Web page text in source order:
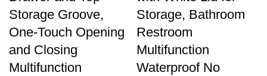
Storage Groove,
One-Touch Opening
and Closing
Multifunction
Storage, Bathroom
Restroom
Multifunction
Waterproof No